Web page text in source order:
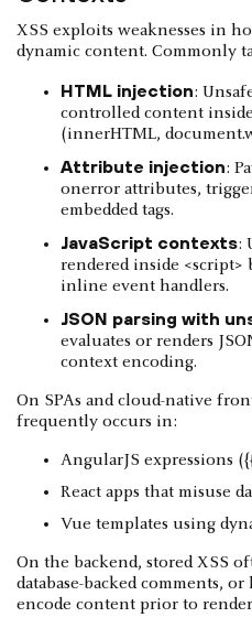
XSS exploits weaknesses in
dynamic content. Commonly
HTML injection:
controlled content
(innerHTML,
Attribute injection:
onerror attributes,
embedded tags.
JavaScript contexts:
rendered inside <script>
inline event handlers.
JSON parsing with
evaluates or renders
context encoding.
On SPAs and cloud-native
frequently occurs in:
AngularJS expressions
React apps that misuse
Vue templates using
On the backend, stored XSS
database-backed comments,
encode content prior to